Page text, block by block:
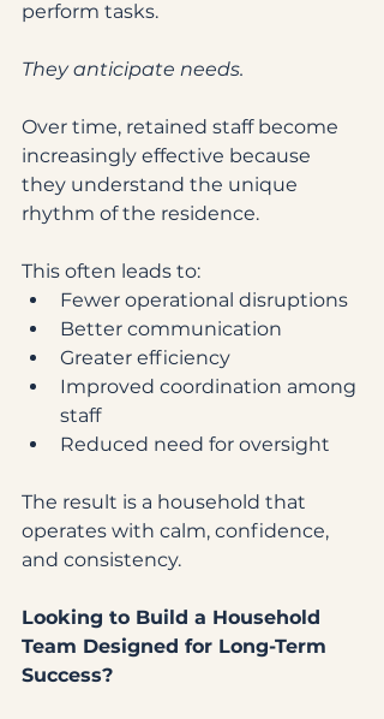
perform tasks.
They anticipate needs.
Over time, retained staff become
increasingly effective because
they understand the unique
rhythm of the residence.
This often leads to:
Fewer operational disruptions
Better communication
Greater efficiency
Improved coordination among
staff
Reduced need for oversight
The result is a household that
operates with calm, confidence,
and consistency.
Looking to Build a Household
Team Designed for Long-Term
Success?